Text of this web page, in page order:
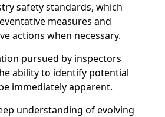
safety standards, which
measures and
actions when necessary.
pursued by inspectors
ability to identify potential
immediately apparent.
understanding of evolving